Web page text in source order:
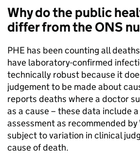
Why do the public
differ from the ONS
PHE has been counting all
have laboratory-confirmed
technically robust because it
judgement to be made about
reports deaths where a doctor
as a cause – these data include
assessment as recommended
subject to variation in clinical
cause of death.